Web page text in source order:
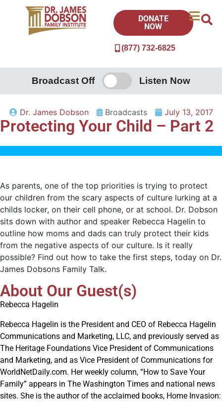
(877) 732-6825
DONATE
NOW
Broadcast Off Listen Now
Dr. James Dobson Broadcasts July 13, 2017
Protecting Your Child – Part 2
As parents, one of the top priorities is trying to protect
our children from the scary aspects of culture lurking at a
childs locker, on their cell phone, or at school. Dr. Dobson
sits down with author and speaker Rebecca Hagelin to
outline how moms and dads can truly protect their kids
from the negative aspects of our culture. Is it really
possible? Find out how to take the first steps, today on Dr.
James Dobsons Family Talk.
About Our Guest(s)
Rebecca Hagelin
Rebecca Hagelin is the President and CEO of Rebecca Hagelin
Communications and Marketing, LLC, and previously served as
The Heritage Foundations Vice President of Communications
and Marketing, and as Vice President of Communications for
WorldNetDaily.com. Her weekly column, “How to Save Your
Family” appears in The Washington Times and national news
sites. She is the author of the acclaimed books, Home Invasion: